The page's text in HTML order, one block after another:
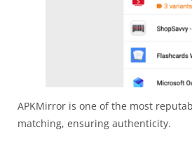
APKMirror is one of the most
matching, ensuring authenticity.